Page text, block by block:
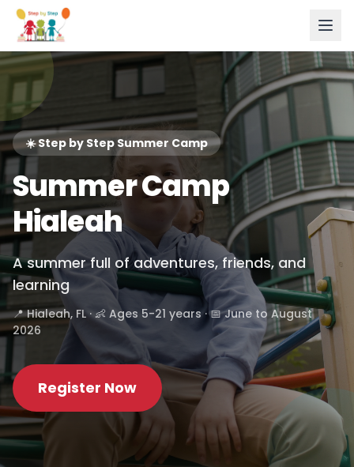
☀️ Step by Step Summer Camp
Summer Camp
Hialeah
A summer full of adventures, friends, and
learning
📍 Hialeah, FL · 👶 Ages 5-21 years · 📅 June to August
2026
Register Now